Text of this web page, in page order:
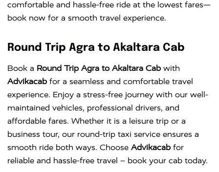
comfortable and hassle-free ride at the lowest fares—
book now for a smooth travel experience.
Round Trip Agra to Akaltara Cab
Book a Round Trip Agra to Akaltara Cab with
Advikacab for a seamless and comfortable travel
experience. Enjoy a stress-free journey with our well-
maintained vehicles, professional drivers, and
affordable fares. Whether it is a leisure trip or a
business tour, our round-trip taxi service ensures a
smooth ride both ways. Choose Advikacab for
reliable and hassle-free travel – book your cab today.